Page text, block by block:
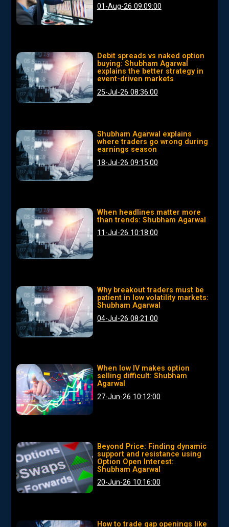
01-Aug-26 09:09:00
Debit spreads vs naked option
buying: Shubham Agarwal
explains the better strategy in
event-driven markets
25-Jul-26 08:36:00
Shubham Agarwal explains
where traders go wrong during
earnings season
18-Jul-26 09:15:00
When headlines matter more
than trends: Shubham Agarwal
11-Jul-26 10:18:00
Why breakout traders must be
patient in low volatility markets:
Shubham Agarwal
04-Jul-26 08:21:00
When low IV makes option
selling difficult: Shubham
Agarwal
27-Jun-26 10:12:00
Beyond Price: Finding dynamic
support and resistance using
Option Open Interest:
Shubham Agarwal
20-Jun-26 10:16:00
How to trade gap openings like